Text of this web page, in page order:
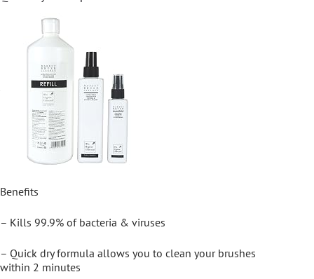
Benefits
– Kills 99.9% of bacteria & viruses
– Quick dry formula allows you to clean your brushes
within 2 minutes